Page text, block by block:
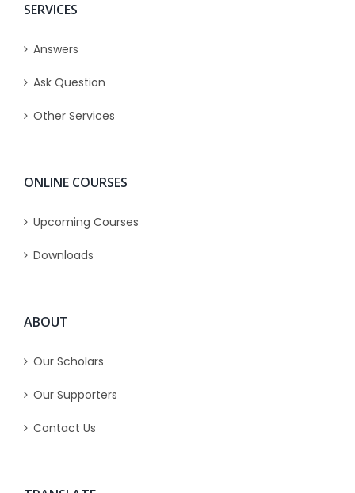
SERVICES
Answers
Ask Question
Other Services
ONLINE COURSES
Upcoming Courses
Downloads
ABOUT
Our Scholars
Our Supporters
Contact Us